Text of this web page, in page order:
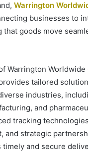
Warrington
businesses to
that goods move
Warrington
tailored
industries,
and
tracking
and strategic
timely and secure